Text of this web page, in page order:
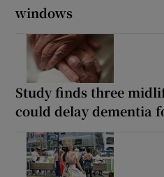
windows
Study finds three
could delay dementia